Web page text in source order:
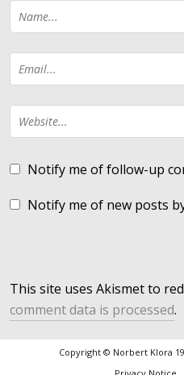
Notify me of follow-up
Notify me of new posts
This site uses Akismet to
comment data is processed.
Copyright © Norbert Klora